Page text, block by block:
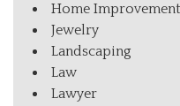
Home Improvement
Jewelry
Landscaping
Law
Lawyer